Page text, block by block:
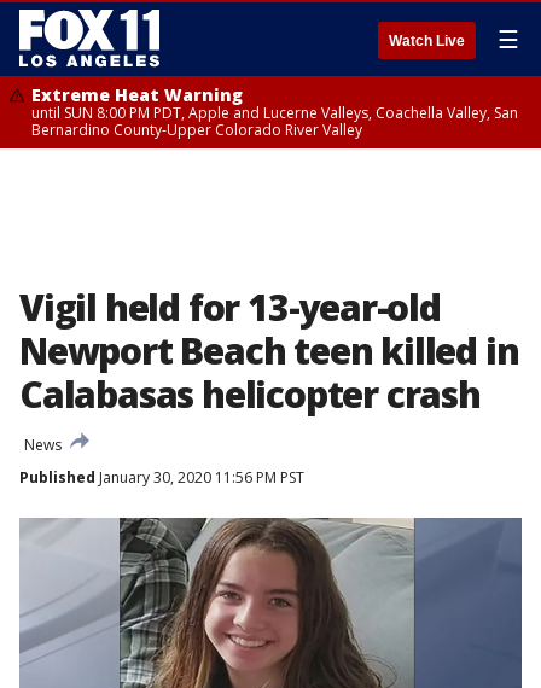
Watch Live ☰
Extreme Heat Warning
until SUN 8:00 PM PDT, Apple and Lucerne Valleys, Coachella Valley, San
Bernardino County-Upper Colorado River Valley
Vigil held for 13-year-old
Newport Beach teen killed in
Calabasas helicopter crash
News
Published January 30, 2020 11:56 PM PST